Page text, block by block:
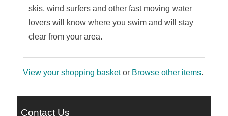
skis, wind surfers and other fast moving water
lovers will know where you swim and will stay
clear from your area.
View your shopping basket or Browse other items.
Contact Us